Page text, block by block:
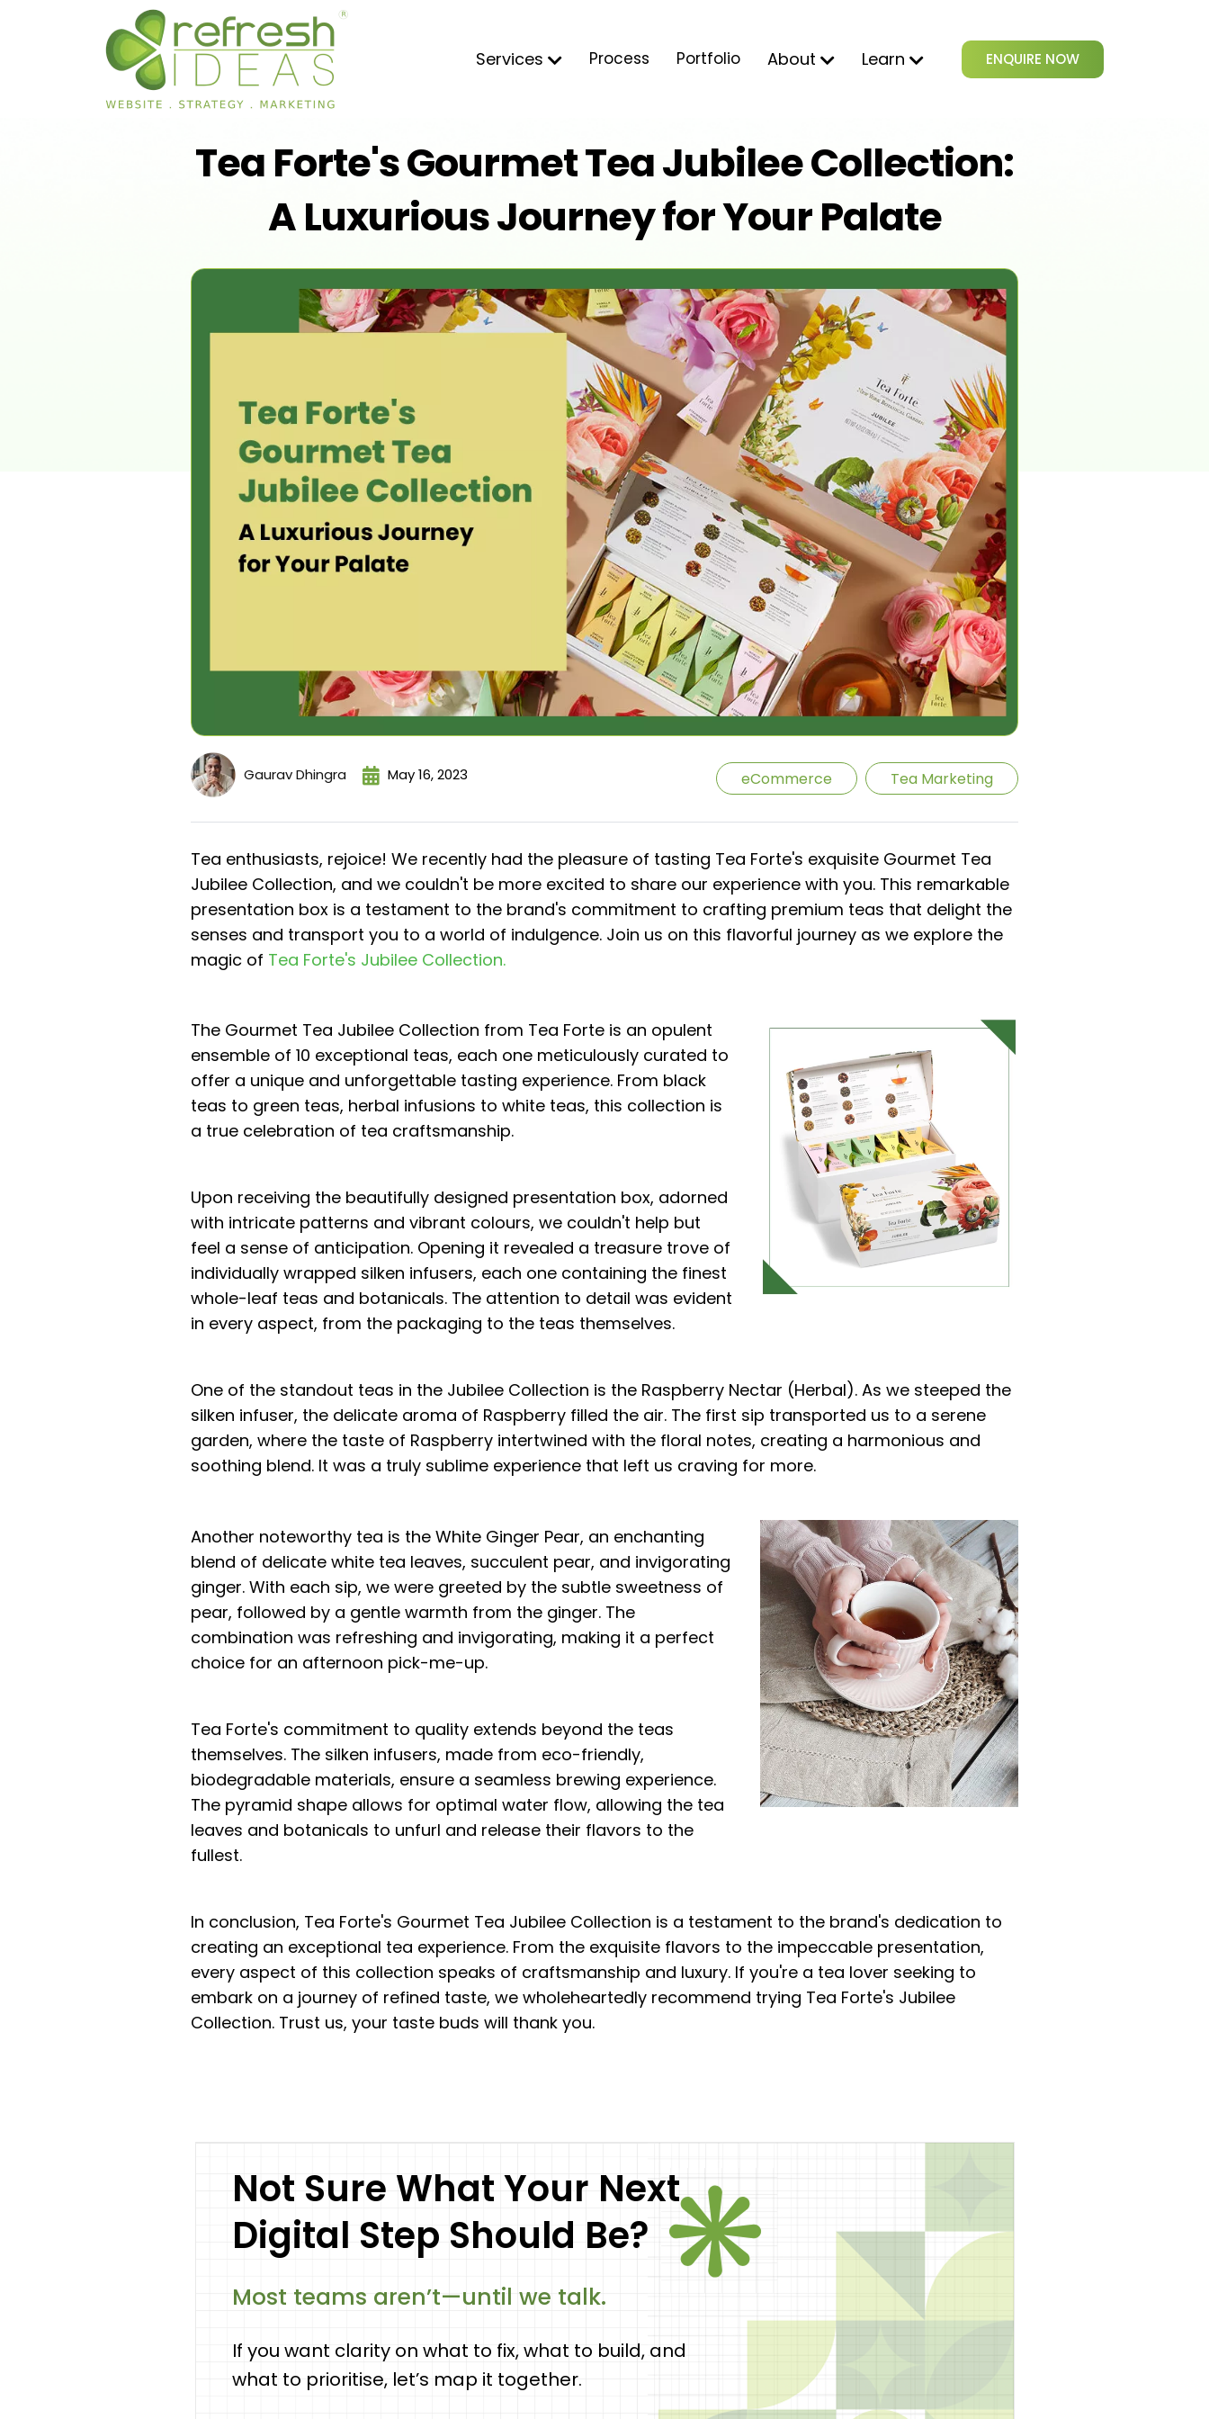
Services Process Portfolio About Learn ENQUIRE NOW
Tea Forte's Gourmet Tea Jubilee Collection:
A Luxurious Journey for Your Palate
Gaurav Dhingra May 16, 2023 eCommerce Tea Marketing
Tea enthusiasts, rejoice! We recently had the pleasure of tasting Tea Forte's exquisite Gourmet Tea
Jubilee Collection, and we couldn't be more excited to share our experience with you. This remarkable
presentation box is a testament to the brand's commitment to crafting premium teas that delight the
senses and transport you to a world of indulgence. Join us on this flavorful journey as we explore the
magic of Tea Forte's Jubilee Collection.
The Gourmet Tea Jubilee Collection from Tea Forte is an opulent
ensemble of 10 exceptional teas, each one meticulously curated to
offer a unique and unforgettable tasting experience. From black
teas to green teas, herbal infusions to white teas, this collection is
a true celebration of tea craftsmanship.
Upon receiving the beautifully designed presentation box, adorned
with intricate patterns and vibrant colours, we couldn't help but
feel a sense of anticipation. Opening it revealed a treasure trove of
individually wrapped silken infusers, each one containing the finest
whole-leaf teas and botanicals. The attention to detail was evident
in every aspect, from the packaging to the teas themselves.
One of the standout teas in the Jubilee Collection is the Raspberry Nectar (Herbal). As we steeped the
silken infuser, the delicate aroma of Raspberry filled the air. The first sip transported us to a serene
garden, where the taste of Raspberry intertwined with the floral notes, creating a harmonious and
soothing blend. It was a truly sublime experience that left us craving for more.
Another noteworthy tea is the White Ginger Pear, an enchanting
blend of delicate white tea leaves, succulent pear, and invigorating
ginger. With each sip, we were greeted by the subtle sweetness of
pear, followed by a gentle warmth from the ginger. The
combination was refreshing and invigorating, making it a perfect
choice for an afternoon pick-me-up.
Tea Forte's commitment to quality extends beyond the teas
themselves. The silken infusers, made from eco-friendly,
biodegradable materials, ensure a seamless brewing experience.
The pyramid shape allows for optimal water flow, allowing the tea
leaves and botanicals to unfurl and release their flavors to the
fullest.
In conclusion, Tea Forte's Gourmet Tea Jubilee Collection is a testament to the brand's dedication to
creating an exceptional tea experience. From the exquisite flavors to the impeccable presentation,
every aspect of this collection speaks of craftsmanship and luxury. If you're a tea lover seeking to
embark on a journey of refined taste, we wholeheartedly recommend trying Tea Forte's Jubilee
Collection. Trust us, your taste buds will thank you.
Not Sure What Your Next
Digital Step Should Be?
Most teams aren’t—until we talk.
If you want clarity on what to fix, what to build, and
what to prioritise, let’s map it together.